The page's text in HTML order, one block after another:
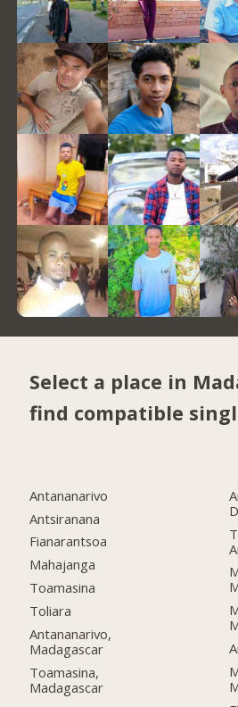
Select a place in
find compatible
Antananarivo
Antsiranana
Fianarantsoa
Mahajanga
Toamasina
Toliara
Antananarivo,
Madagascar
Toamasina,
Madagascar